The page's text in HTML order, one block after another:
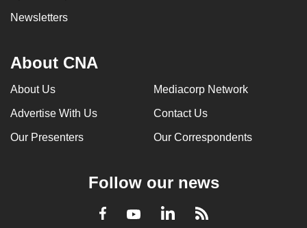
Newsletters
About CNA
About Us Mediacorp Network
Advertise With Us Contact Us
Our Presenters Our Correspondents
Follow our news
Facebook
YoutubeLinkedInRSS